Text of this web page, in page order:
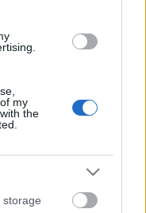
my
the
storage